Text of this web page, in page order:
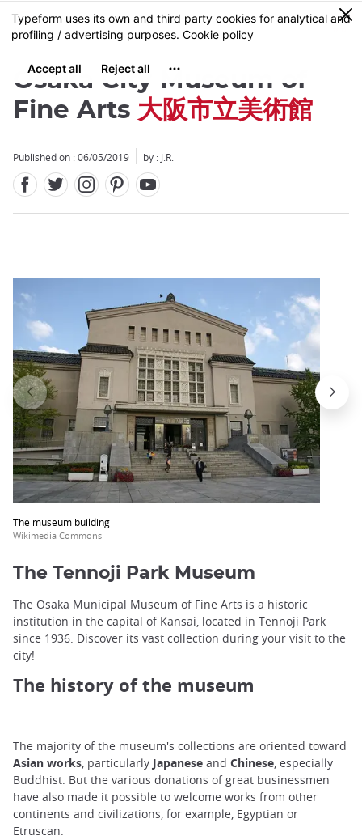
Skip
to
content
MENU
0
Osaka City Museum of
Fine Arts 大阪市立美術館
Published on : 06/05/2019 by : J.R.
The museum building
Wikimedia Commons
Close
The Tennoji Park Museum
The Osaka Municipal Museum of Fine Arts is a historic
institution in the capital of Kansai, located in Tennoji Park
since 1936. Discover its vast collection during your visit to the
city!
The history of the museum
The majority of the museum's collections are oriented toward
Asian works, particularly Japanese and Chinese, especially
Buddhist. But the various donations of great businessmen
have also made it possible to welcome works from other
continents and civilizations, for example, Egyptian or
Etruscan.